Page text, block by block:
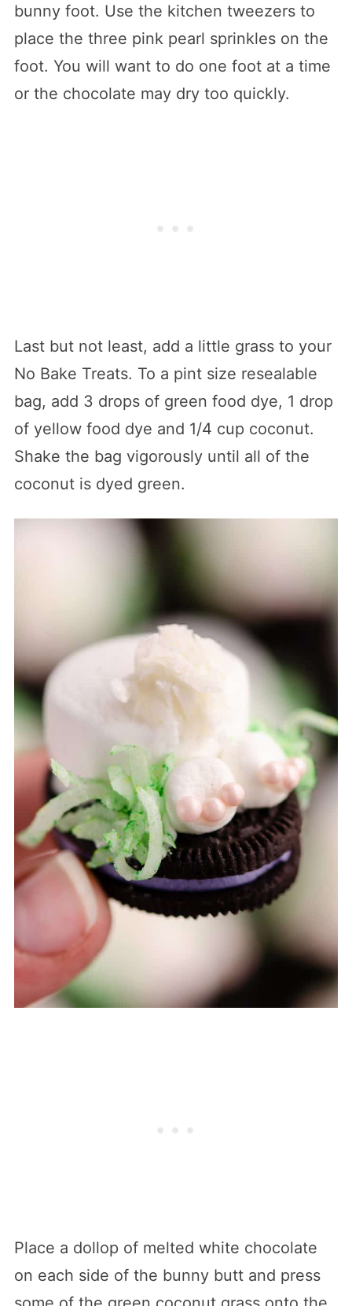
bunny foot. Use the kitchen tweezers to
place the three pink pearl sprinkles on the
foot. You will want to do one foot at a time
or the chocolate may dry too quickly.
Last but not least, add a little grass to your
No Bake Treats. To a pint size resealable
bag, add 3 drops of green food dye, 1 drop
of yellow food dye and 1/4 cup coconut.
Shake the bag vigorously until all of the
coconut is dyed green.
Place a dollop of melted white chocolate
on each side of the bunny butt and press